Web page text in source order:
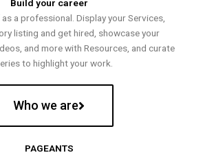
Build your career
a professional. Display your Services,
listing and get hired, showcase your
and more with Resources, and curate
to highlight your work.
Who we are
PAGEANTS